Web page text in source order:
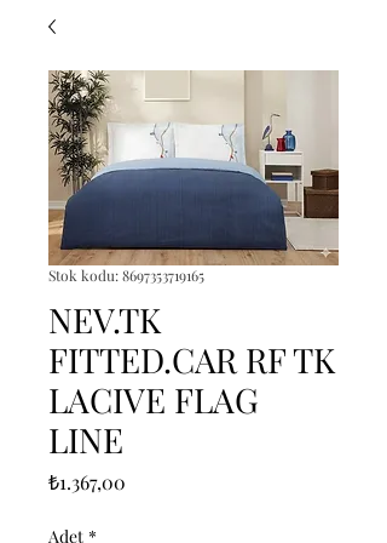
Stok kodu: 8697353719165
NEV.TK
FITTED.CAR RF TK
LACIVE FLAG
LINE
₺1.367,00
Adet *